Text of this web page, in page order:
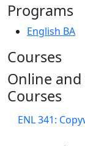
Programs
English BA
Courses
Online
Courses
ENL 341: